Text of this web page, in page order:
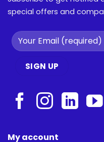
My account
special offers and